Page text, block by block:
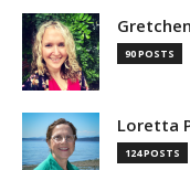
90 POSTS
Loretta
124 POSTS